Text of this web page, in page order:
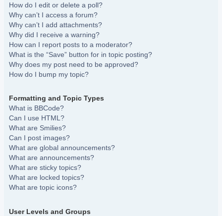
How do I edit or delete a poll?
Why can’t I access a forum?
Why can’t I add attachments?
Why did I receive a warning?
How can I report posts to a moderator?
What is the “Save” button for in topic posting?
Why does my post need to be approved?
How do I bump my topic?
Formatting and Topic Types
What is BBCode?
Can I use HTML?
What are Smilies?
Can I post images?
What are global announcements?
What are announcements?
What are sticky topics?
What are locked topics?
What are topic icons?
User Levels and Groups